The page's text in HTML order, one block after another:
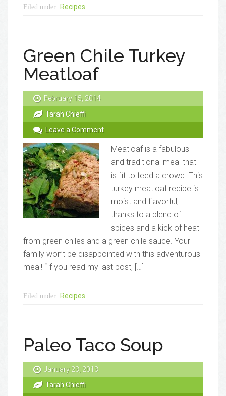
Filed under: Recipes
Green Chile Turkey
Meatloaf
February 15, 2014
Tarah Chieffi
Leave a Comment
Meatloaf is a fabulous
and traditional meal that
is fit to feed a crowd. This
turkey meatloaf recipe is
moist and flavorful,
thanks to a blend of
spices and a kick of heat
from green chiles and a green chile sauce. Your
family won’t be disappointed with this adventurous
meal! “If you read my last post, […]
Filed under: Recipes
Paleo Taco Soup
January 23, 2013
Tarah Chieffi